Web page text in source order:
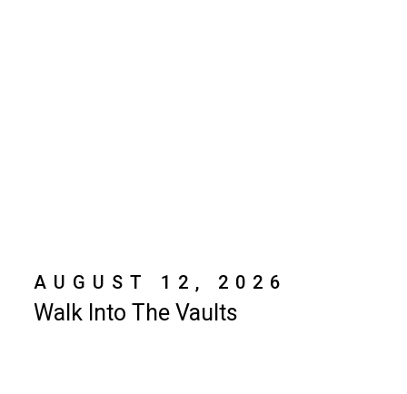
AUGUST 12, 2026
Walk Into The Vaults